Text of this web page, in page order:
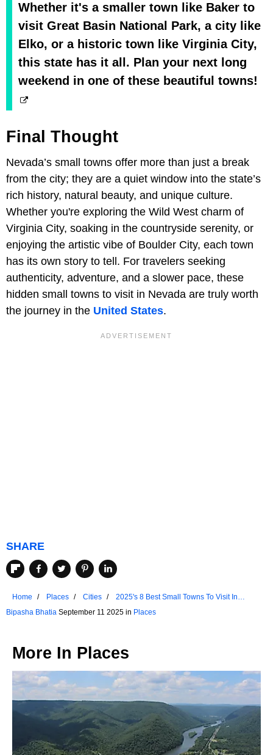
Whether it's a smaller town like Baker to
visit Great Basin National Park, a city like
Elko, or a historic town like Virginia City,
this state has it all. Plan your next long
weekend in one of these beautiful towns!
Final Thought
Nevada’s small towns offer more than just a break
from the city; they are a quiet window into the state’s
rich history, natural beauty, and unique culture.
Whether you're exploring the Wild West charm of
Virginia City, soaking in the countryside serenity, or
enjoying the artistic vibe of Boulder City, each town
has its own story to tell. For travelers seeking
authenticity, adventure, and a slower pace, these
hidden small towns to visit in Nevada are truly worth
the journey in the United States.
SHARE
Home Places Cities
2025's 8 Best Small Towns To Visit In
Nevada
Bipasha Bhatia September 11 2025 in Places
More In Places